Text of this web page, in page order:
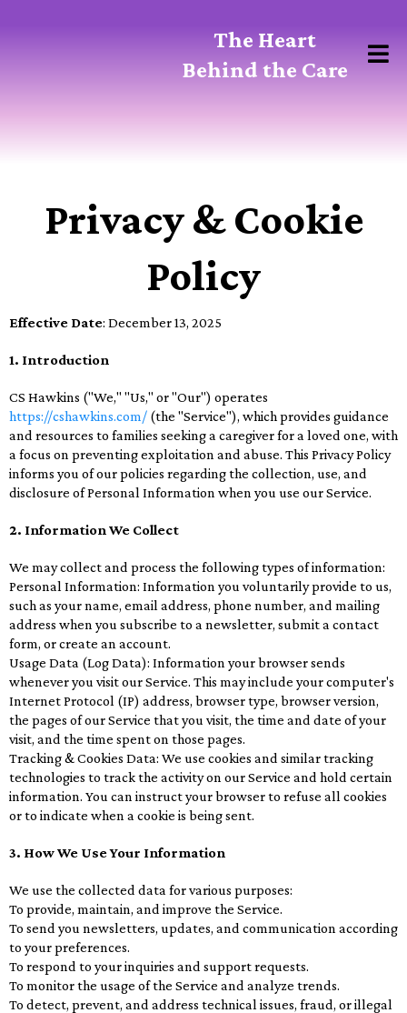
The Heart
Behind the Care
Privacy & Cookie
Policy
Effective Date: December 13, 2025
1. Introduction
CS Hawkins ("We," "Us," or "Our") operates
https://cshawkins.com/ (the "Service"), which provides guidance
and resources to families seeking a caregiver for a loved one, with
a focus on preventing exploitation and abuse. This Privacy Policy
informs you of our policies regarding the collection, use, and
disclosure of Personal Information when you use our Service.
2. Information We Collect
We may collect and process the following types of information:
Personal Information: Information you voluntarily provide to us,
such as your name, email address, phone number, and mailing
address when you subscribe to a newsletter, submit a contact
form, or create an account.
Usage Data (Log Data): Information your browser sends
whenever you visit our Service. This may include your computer's
Internet Protocol (IP) address, browser type, browser version,
the pages of our Service that you visit, the time and date of your
visit, and the time spent on those pages.
Tracking & Cookies Data: We use cookies and similar tracking
technologies to track the activity on our Service and hold certain
information. You can instruct your browser to refuse all cookies
or to indicate when a cookie is being sent.
3. How We Use Your Information
We use the collected data for various purposes:
To provide, maintain, and improve the Service.
To send you newsletters, updates, and communication according
to your preferences.
To respond to your inquiries and support requests.
To monitor the usage of the Service and analyze trends.
To detect, prevent, and address technical issues, fraud, or illegal